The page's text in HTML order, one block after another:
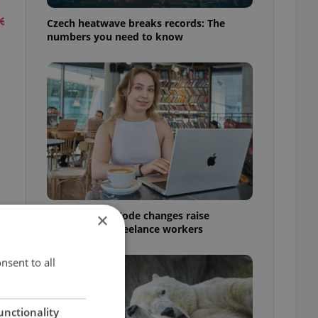
Czech heatwave breaks records: The
numbers you need to know
Czech Labour Code changes raise
questions for freelance workers
×
to all